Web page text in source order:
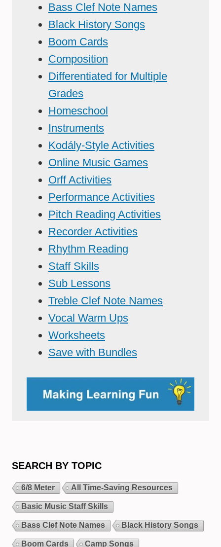
Bass Clef Note Names
Black History Songs
Boom Cards
Composition
Differentiated for Multiple
Grades
Homeschool
Instruments
Kodály-Style Activities
Online Music Games
Orff Activities
Performance Activities
Pitch Reading Activities
Recorder Activities
Rhythm Reading
Staff Skills
Sub Lessons
Treble Clef Note Names
Vocal Warm Ups
Worksheets
Save with Bundles
SEARCH BY TOPIC
6/8 Meter All Time-Saving Resources
Basic Music Staff Skills
Bass Clef Note Names Black History Songs
Boom Cards Camp Songs